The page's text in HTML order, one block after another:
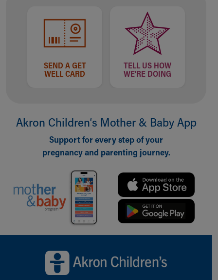
SEND A GET
WELL CARD
TELL US HOW
WE'RE DOING
Akron Children‘s Mother & Baby App
Support for every step of your
pregnancy and parenting journey.